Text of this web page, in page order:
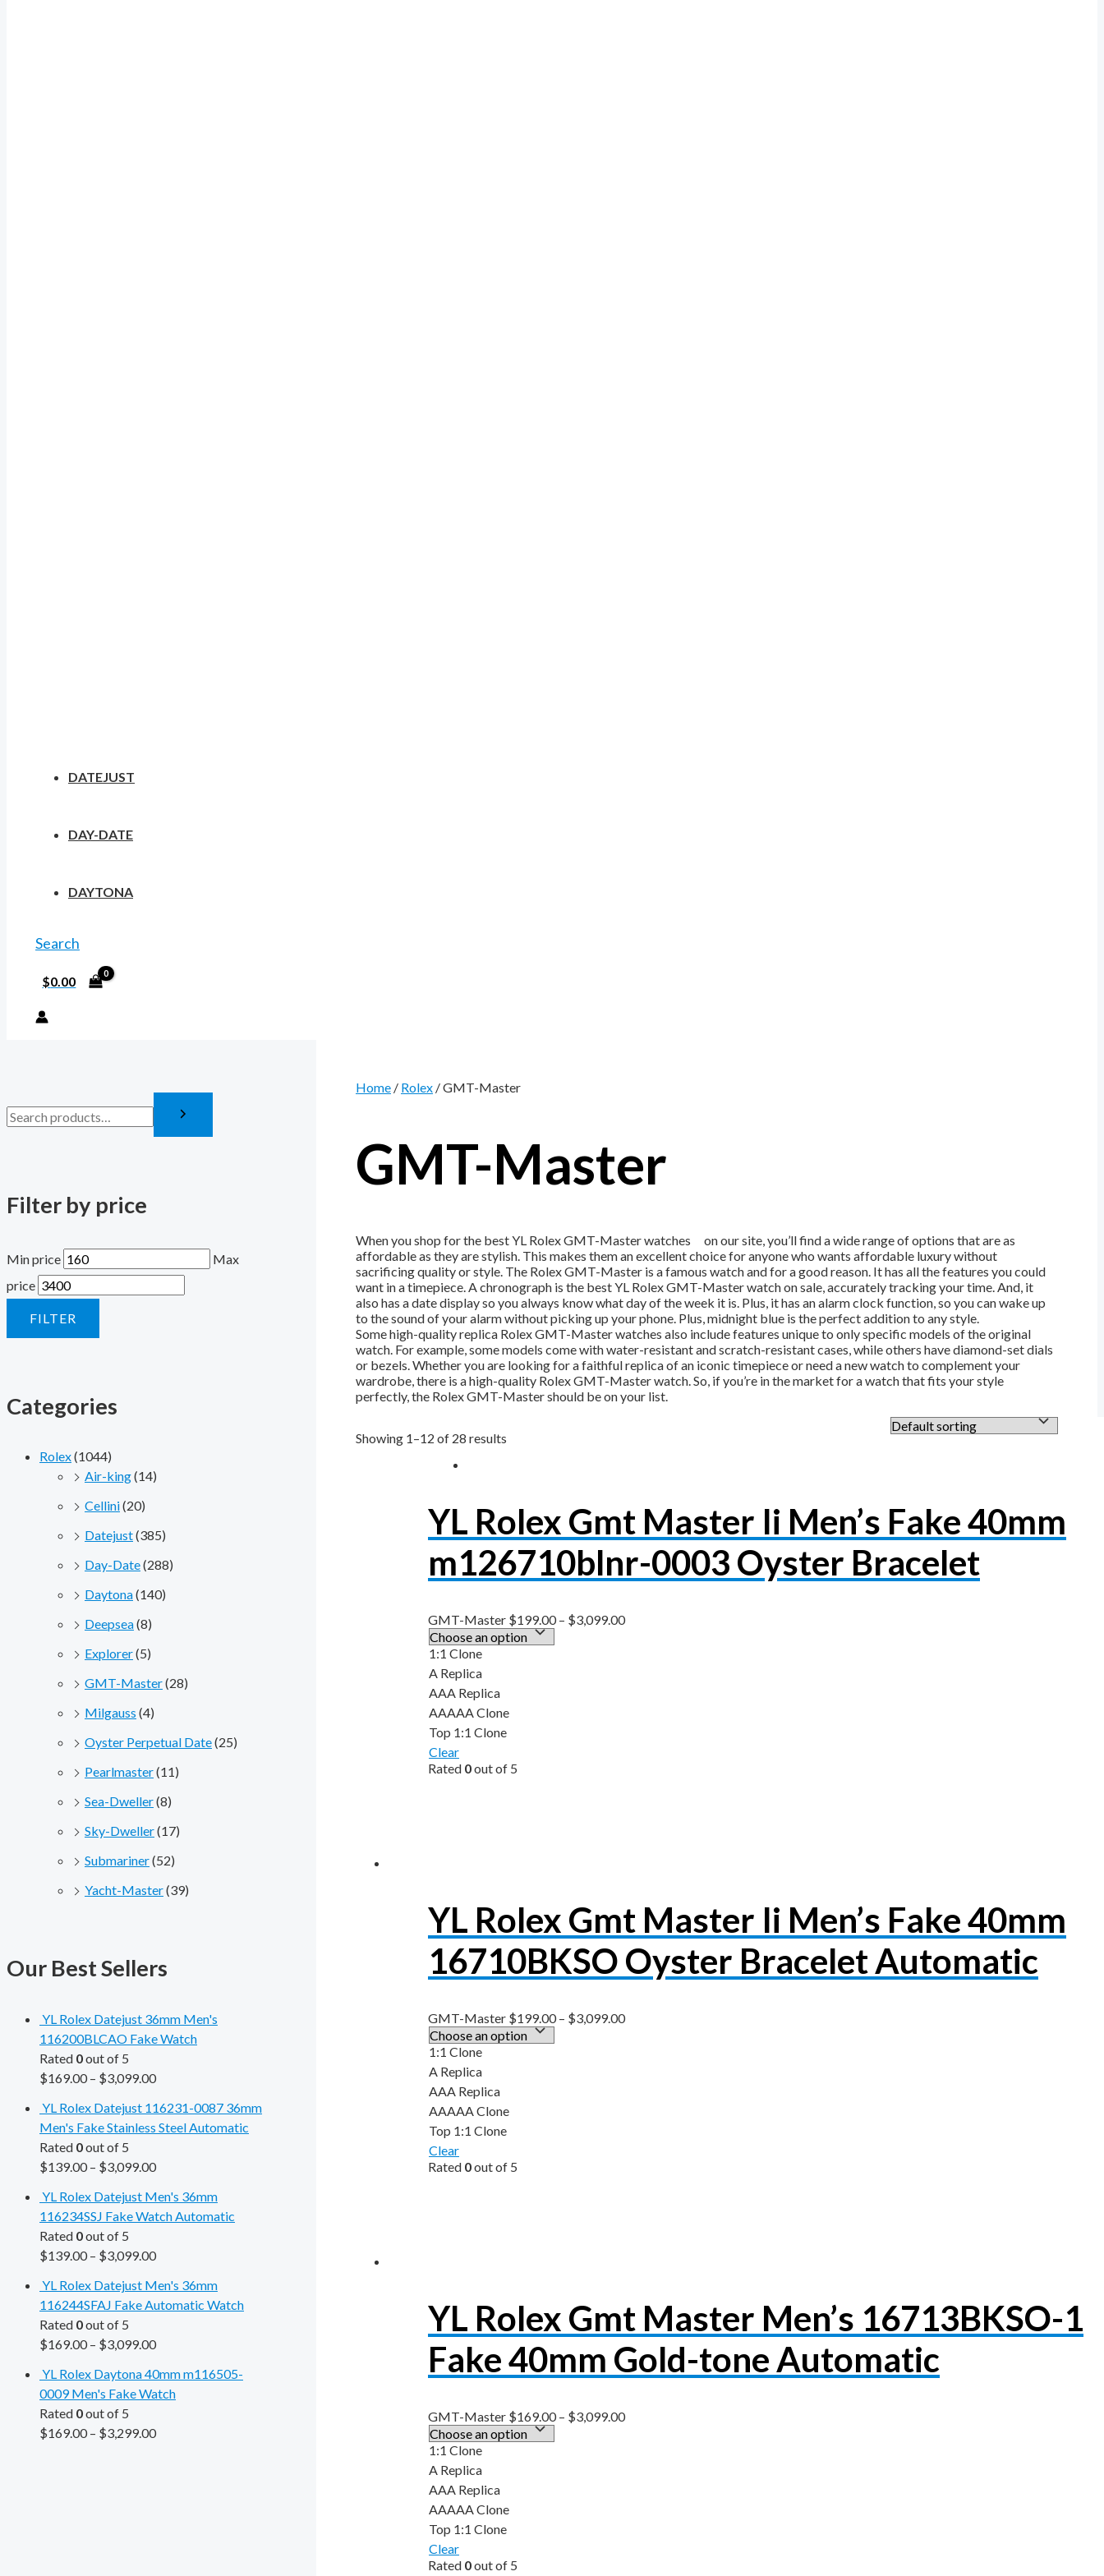
DATEJUST
DAY-DATE
DAYTONA
Search
$0.00
Filter by price
Min price
Max
price
FILTER
Categories
Rolex(1044)
Air-king(14)
Cellini(20)
Datejust(385)
Day-Date(288)
Daytona(140)
Deepsea(8)
Explorer(5)
GMT-Master(28)
Milgauss (4)
Oyster Perpetual Date(25)
Pearlmaster(11)
Sea-Dweller(8)
Sky-Dweller(17)
Submariner(52)
Yacht-Master(39)
Our Best Sellers
YL Rolex Datejust 36mm Men's
116200BLCAO Fake Watch
Rated 0out of 5
$169.00– $3,099.00
YL Rolex Datejust 116231-0087 36mm
Men's Fake Stainless Steel Automatic
Rated 0out of 5
$139.00– $3,099.00
YL Rolex Datejust Men's 36mm
116234SSJ Fake Watch Automatic
Rated 0out of 5
$139.00– $3,099.00
YL Rolex Datejust Men's 36mm
116244SFAJ Fake Automatic Watch
Rated 0out of 5
$169.00– $3,099.00
YL Rolex Daytona 40mm m116505-
0009 Men's Fake Watch
Rated 0out of 5
$169.00– $3,299.00
Home / Rolex / GMT-Master
GMT-Master
When you shop for the best YL Rolex GMT-Master watches on our site, you’ll find a wide range of options that are as
affordable as they are stylish. This makes them an excellent choice for anyone who wants affordable luxury without
sacrificing quality or style. The Rolex GMT-Master is a famous watch and for a good reason. It has all the features you could
want in a timepiece. A chronograph is the best YL Rolex GMT-Master watch on sale, accurately tracking your time. And, it
also has a date display so you always know what day of the week it is. Plus, it has an alarm clock function, so you can wake up
to the sound of your alarm without picking up your phone. Plus, midnight blue is the perfect addition to any style.
Some high-quality replica Rolex GMT-Master watches also include features unique to only specific models of the original
watch. For example, some models come with water-resistant and scratch-resistant cases, while others have diamond-set dials
or bezels. Whether you are looking for a faithful replica of an iconic timepiece or need a new watch to complement your
wardrobe, there is a high-quality Rolex GMT-Master watch. So, if you’re in the market for a watch that fits your style
perfectly, the Rolex GMT-Master should be on your list.
Showing 1–12 of 28 results
YL Rolex Gmt Master Ii Men’s Fake 40mm
m126710blnr-0003 Oyster Bracelet
GMT-Master $199.00– $3,099.00
1:1 Clone
A Replica
AAA Replica
AAAAA Clone
Top 1:1 Clone
Clear
Rated 0out of 5
YL Rolex Gmt Master Ii Men’s Fake 40mm
16710BKSO Oyster Bracelet Automatic
GMT-Master $199.00– $3,099.00
1:1 Clone
A Replica
AAA Replica
AAAAA Clone
Top 1:1 Clone
Clear
Rated 0out of 5
YL Rolex Gmt Master Men’s 16713BKSO-1
Fake 40mm Gold-tone Automatic
GMT-Master $169.00– $3,099.00
1:1 Clone
A Replica
AAA Replica
AAAAA Clone
Top 1:1 Clone
Clear
Rated 0out of 5